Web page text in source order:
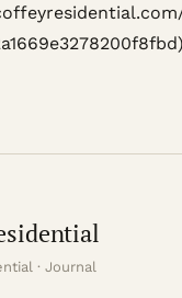
· Journal